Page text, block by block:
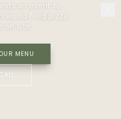
an event to
wood-fired pizza
on site.
MENU